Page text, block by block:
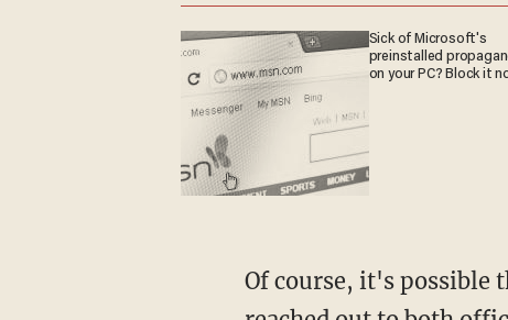
Sick of Microsoft's
preinstalled
on your PC? Block it
Of course, it's possible that the two Democrats were joking about the situation. TheBlaze